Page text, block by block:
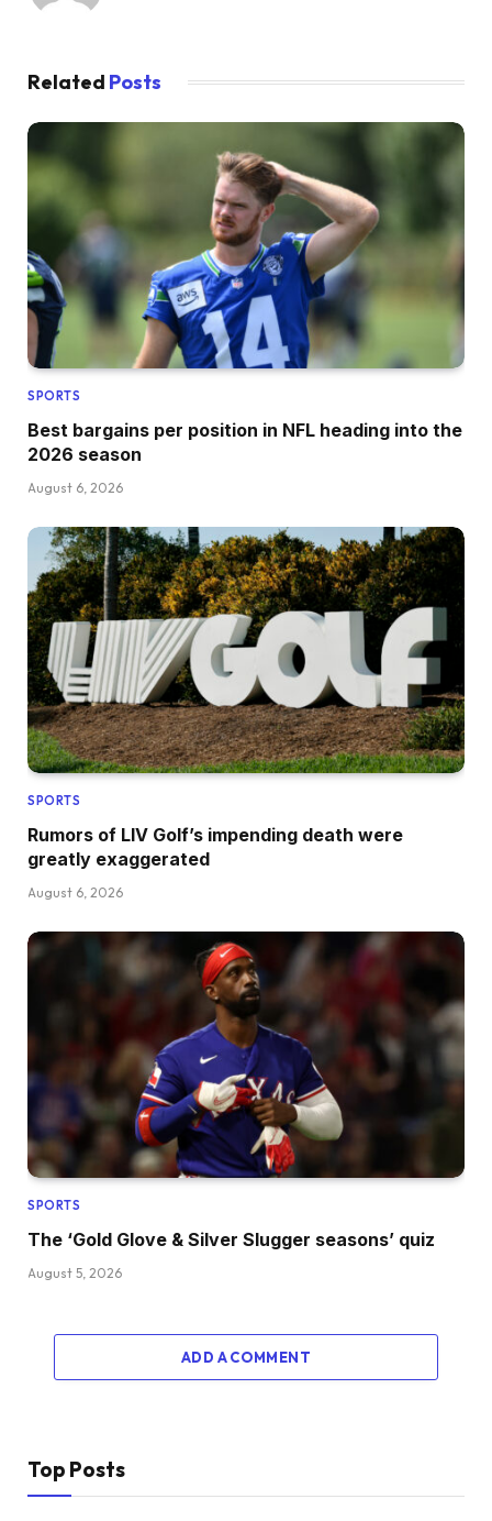
Related Posts
SPORTS
Best bargains per position in NFL heading into the
2026 season
August 6, 2026
SPORTS
Rumors of LIV Golf’s impending death were
greatly exaggerated
August 6, 2026
SPORTS
The ‘Gold Glove & Silver Slugger seasons’ quiz
August 5, 2026
ADD A COMMENT
Top Posts